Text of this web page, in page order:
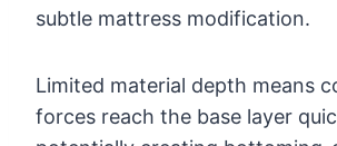
subtle mattress modification.
Limited material depth means
forces reach the base layer